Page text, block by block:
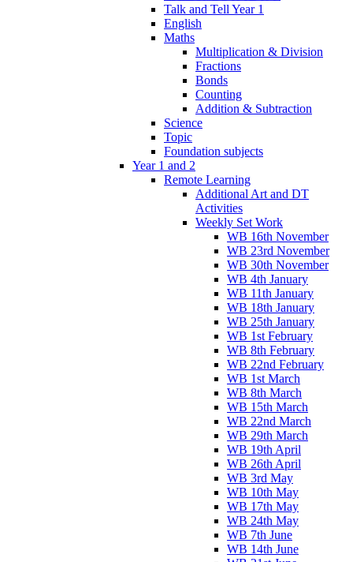
Talk and Tell Year 1
English
Maths
Multiplication & Division
Fractions
Bonds
Counting
Addition & Subtraction
Science
Topic
Foundation subjects
Year 1 and 2
Remote Learning
Additional Art and DT
Activities
Weekly Set Work
WB 16th November
WB 23rd November
WB 30th November
WB 4th January
WB 11th January
WB 18th January
WB 25th January
WB 1st February
WB 8th February
WB 22nd February
WB 1st March
WB 8th March
WB 15th March
WB 22nd March
WB 29th March
WB 19th April
WB 26th April
WB 3rd May
WB 10th May
WB 17th May
WB 24th May
WB 7th June
WB 14th June